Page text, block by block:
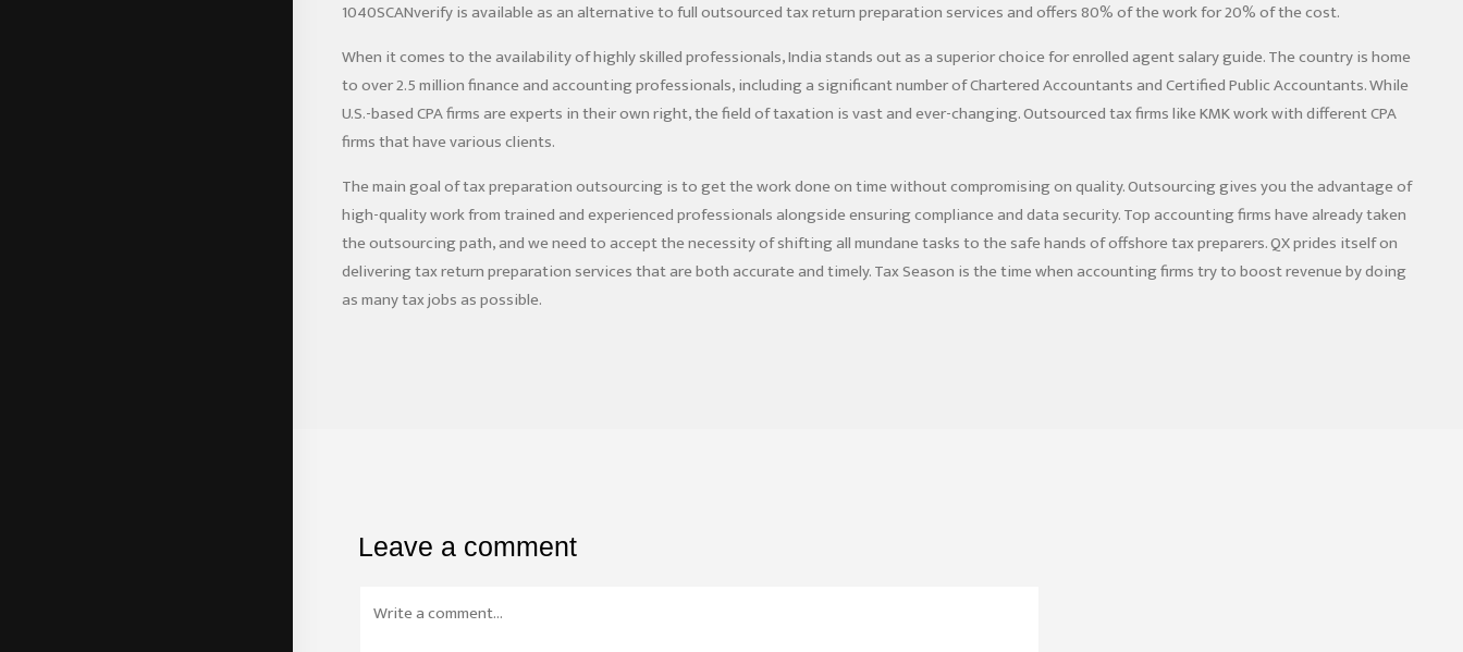
1040SCANverify is available as an alternative to full outsourced tax return preparation services and offers 80% of the work for 20% of the cost.
When it comes to the availability of highly skilled professionals, India stands out as a superior choice forenrolled agent salary guide. The country is home
to over 2.5 million finance and accounting professionals, including a significant number of Chartered Accountants and Certified Public Accountants. While
U.S.-based CPA firms are experts in their own right, the field of taxation is vast and ever-changing. Outsourced tax firms like KMK work with different CPA
firms that have various clients.
The main goal of tax preparation outsourcing is to get the work done on time without compromising on quality. Outsourcing gives you the advantage of
high-quality work from trained and experienced professionals alongside ensuring compliance and data security. Top accounting firms have already taken
the outsourcing path, and we need to accept the necessity of shifting all mundane tasks to the safe hands of offshore tax preparers. QX prides itself on
delivering tax return preparation services that are both accurate and timely. Tax Season is the time when accounting firms try to boost revenue by doing
as many tax jobs as possible.
Leave a comment